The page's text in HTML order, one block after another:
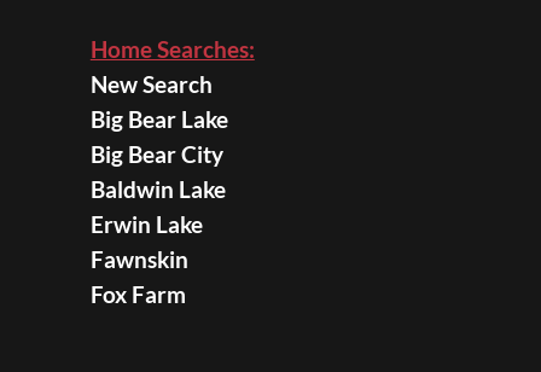
Home Searches:
New Search
Big Bear Lake
Big Bear City
Baldwin Lake
Erwin Lake
Fawnskin
Fox Farm